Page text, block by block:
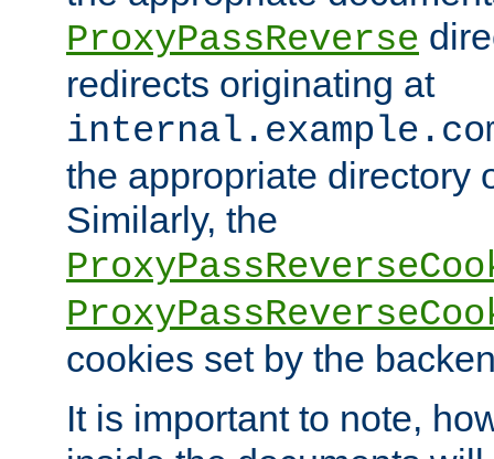
ProxyPassReverse
redirects originating at
the appropriate directory
Similarly, the
cookies set by the
It is important to note,